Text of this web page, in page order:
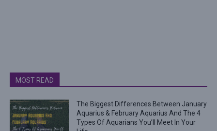
MOST READ
The Biggest Differences Between January
Aquarius & February Aquarius And The 4
Types Of Aquarians You’ll Meet In Your